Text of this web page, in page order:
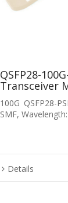
QSFP28-
Transceiver
100G QSFP28-
SMF,
Details